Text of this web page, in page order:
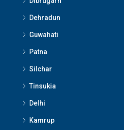
Dehradun
Guwahati
Patna
Silchar
Tinsukia
Delhi
Kamrup